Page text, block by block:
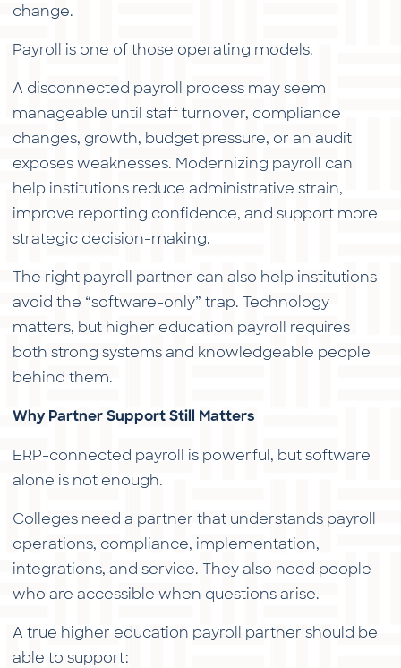
change.
Payroll is one of those operating models.
A disconnected payroll process may seem
manageable until staff turnover, compliance
changes, growth, budget pressure, or an audit
exposes weaknesses. Modernizing payroll can
help institutions reduce administrative strain,
improve reporting confidence, and support more
strategic decision-making.
The right payroll partner can also help institutions
avoid the “software-only” trap. Technology
matters, but higher education payroll requires
both strong systems and knowledgeable people
behind them.
Why Partner Support Still Matters
ERP-connected payroll is powerful, but software
alone is not enough.
Colleges need a partner that understands payroll
operations, compliance, implementation,
integrations, and service. They also need people
who are accessible when questions arise.
A true higher education payroll partner should be
able to support: